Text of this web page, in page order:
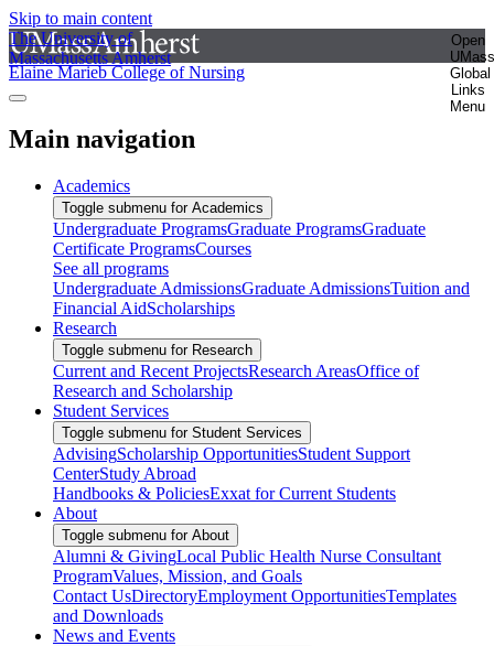
Skip to main content
The University of
Massachusetts Amherst
Open
UMass
Global
Links
Menu
Elaine Marieb College of Nursing
Main navigation
Academics
Toggle submenu for Academics
Undergraduate ProgramsGraduate ProgramsGraduate
Certificate ProgramsCourses
See all programs
Undergraduate AdmissionsGraduate AdmissionsTuition and
Financial AidScholarships
Research
Toggle submenu for Research
Current and Recent ProjectsResearch AreasOffice of
Research and Scholarship
Student Services
Toggle submenu for Student Services
AdvisingScholarship OpportunitiesStudent Support
CenterStudy Abroad
Handbooks & PoliciesExxat for Current Students
About
Toggle submenu for About
Alumni & GivingLocal Public Health Nurse Consultant
ProgramValues, Mission, and Goals
Contact UsDirectoryEmployment OpportunitiesTemplates
and Downloads
News and Events